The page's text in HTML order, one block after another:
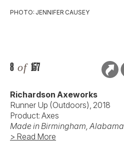
PHOTO: JENNIFER CAUSEY
8 of 157
Richardson Axeworks
Runner Up (Outdoors), 2018
Product: Axes
Made in Birmingham, Alabama
> Read More